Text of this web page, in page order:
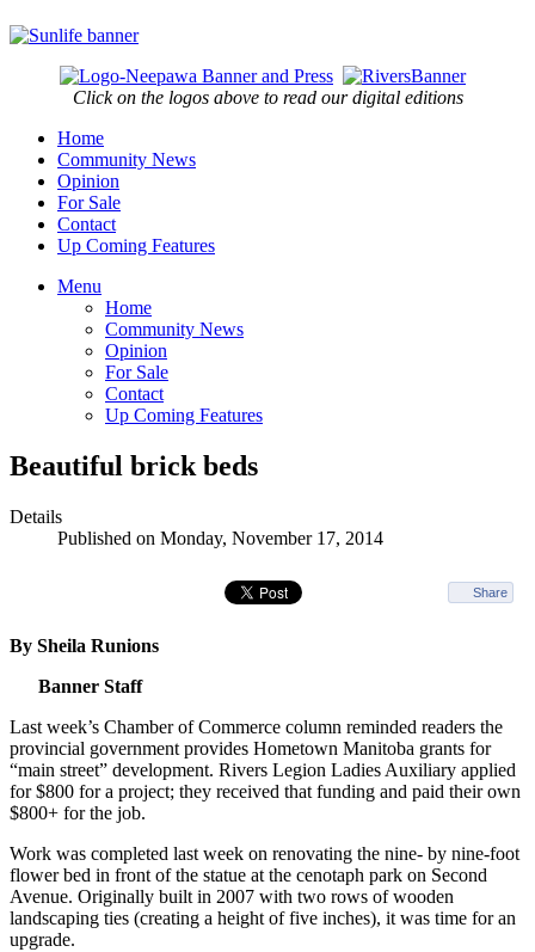
Click on the logos above to read our digital editions
Home
Community News
Opinion
For Sale
Contact
Up Coming Features
Menu
Home
Community News
Opinion
For Sale
Contact
Up Coming Features
Beautiful brick beds
Details
Published on Monday, November 17, 2014
Share
By Sheila Runions
Banner Staff
Last week’s Chamber of Commerce column reminded readers the
provincial government provides Hometown Manitoba grants for
“main street” development. Rivers Legion Ladies Auxiliary applied
for $800 for a project; they received that funding and paid their own
$800+ for the job.
Work was completed last week on renovating the nine- by nine-foot
flower bed in front of the statue at the cenotaph park on Second
Avenue. Originally built in 2007 with two rows of wooden
landscaping ties (creating a height of five inches), it was time for an
upgrade.